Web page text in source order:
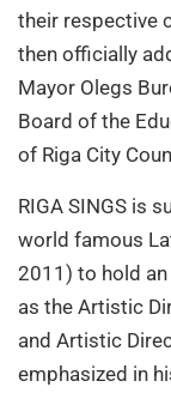
their respective
then officially
Mayor Olegs
Board of the
of Riga City
RIGA SINGS is
world famous
2011) to hold
as the Artistic
and Artistic
emphasized in